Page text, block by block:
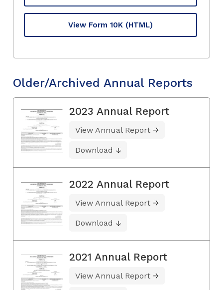
View Form 10K (HTML)
Older/Archived Annual Reports
2023 Annual Report
View Annual Report
Download
2022 Annual Report
View Annual Report
Download
2021 Annual Report
View Annual Report